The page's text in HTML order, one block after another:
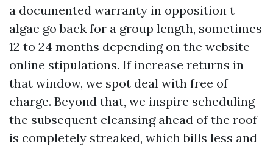
a documented warranty in opposition t
algae go back for a group length, sometimes
12 to 24 months depending on the website
online stipulations. If increase returns in
that window, we spot deal with free of
charge. Beyond that, we inspire scheduling
the subsequent cleansing ahead of the roof
is completely streaked, which bills less and